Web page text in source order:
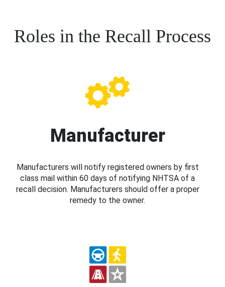
Roles in the Recall Process
Manufacturer
Manufacturers will notify registered owners by first
class mail within 60 days of notifying NHTSA of a
recall decision. Manufacturers should offer a proper
remedy to the owner.